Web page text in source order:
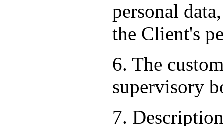
personal
the Client's
6. The
supervisory
7.